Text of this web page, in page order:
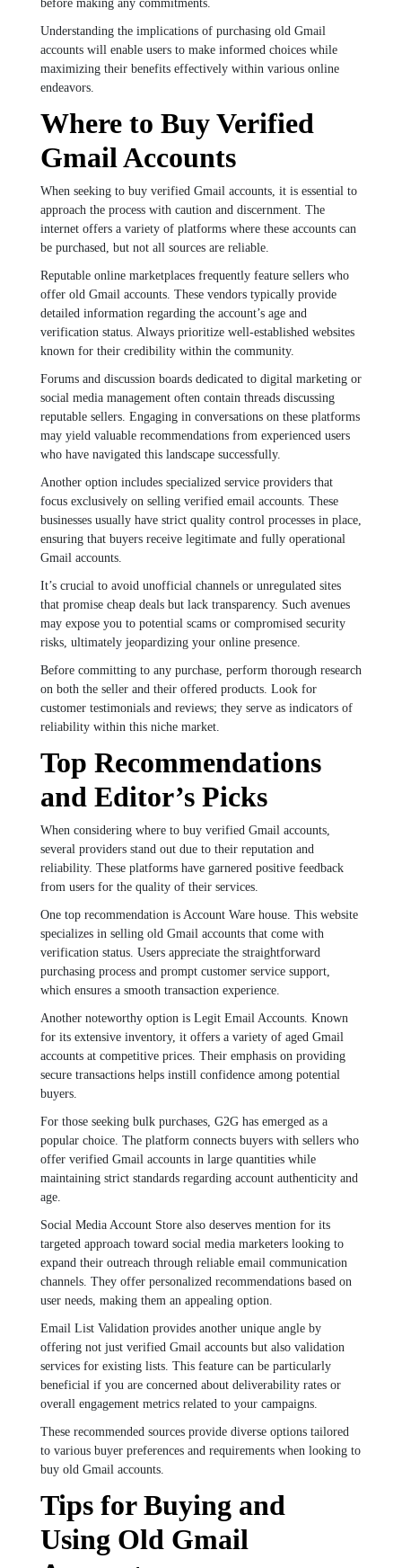
before making any commitments.
Understanding the implications of purchasing old Gmail
accounts will enable users to make informed choices while
maximizing their benefits effectively within various online
endeavors.
Where to Buy Verified
Gmail Accounts
When seeking to buy verified Gmail accounts, it is essential to
approach the process with caution and discernment. The
internet offers a variety of platforms where these accounts can
be purchased, but not all sources are reliable.
Reputable online marketplaces frequently feature sellers who
offer old Gmail accounts. These vendors typically provide
detailed information regarding the account’s age and
verification status. Always prioritize well-established websites
known for their credibility within the community.
Forums and discussion boards dedicated to digital marketing or
social media management often contain threads discussing
reputable sellers. Engaging in conversations on these platforms
may yield valuable recommendations from experienced users
who have navigated this landscape successfully.
Another option includes specialized service providers that
focus exclusively on selling verified email accounts. These
businesses usually have strict quality control processes in place,
ensuring that buyers receive legitimate and fully operational
Gmail accounts.
It’s crucial to avoid unofficial channels or unregulated sites
that promise cheap deals but lack transparency. Such avenues
may expose you to potential scams or compromised security
risks, ultimately jeopardizing your online presence.
Before committing to any purchase, perform thorough research
on both the seller and their offered products. Look for
customer testimonials and reviews; they serve as indicators of
reliability within this niche market.
Top Recommendations
and Editor’s Picks
When considering where to buy verified Gmail accounts,
several providers stand out due to their reputation and
reliability. These platforms have garnered positive feedback
from users for the quality of their services.
One top recommendation is Account Ware house. This website
specializes in selling old Gmail accounts that come with
verification status. Users appreciate the straightforward
purchasing process and prompt customer service support,
which ensures a smooth transaction experience.
Another noteworthy option is Legit Email Accounts. Known
for its extensive inventory, it offers a variety of aged Gmail
accounts at competitive prices. Their emphasis on providing
secure transactions helps instill confidence among potential
buyers.
For those seeking bulk purchases, G2G has emerged as a
popular choice. The platform connects buyers with sellers who
offer verified Gmail accounts in large quantities while
maintaining strict standards regarding account authenticity and
age.
Social Media Account Store also deserves mention for its
targeted approach toward social media marketers looking to
expand their outreach through reliable email communication
channels. They offer personalized recommendations based on
user needs, making them an appealing option.
Email List Validation provides another unique angle by
offering not just verified Gmail accounts but also validation
services for existing lists. This feature can be particularly
beneficial if you are concerned about deliverability rates or
overall engagement metrics related to your campaigns.
These recommended sources provide diverse options tailored
to various buyer preferences and requirements when looking to
buy old Gmail accounts.
Tips for Buying and
Using Old Gmail